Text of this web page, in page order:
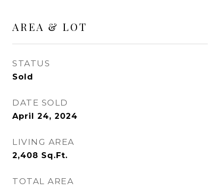
AREA & LOT
STATUS
Sold
DATE SOLD
April 24, 2024
LIVING AREA
2,408 Sq.Ft.
TOTAL AREA